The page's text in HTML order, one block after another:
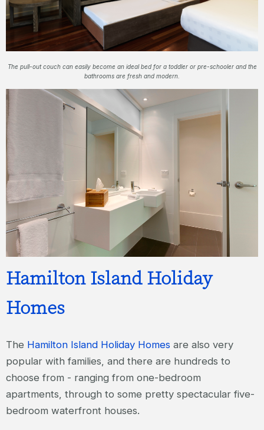
The pull-out couch can easily become an ideal bed for a toddler or pre-schooler and the
bathrooms are fresh and modern.
Hamilton Island Holiday
Homes
The Hamilton Island Holiday Homes are also very
popular with families, and there are hundreds to
choose from - ranging from one-bedroom
apartments, through to some pretty spectacular five-
bedroom waterfront houses.